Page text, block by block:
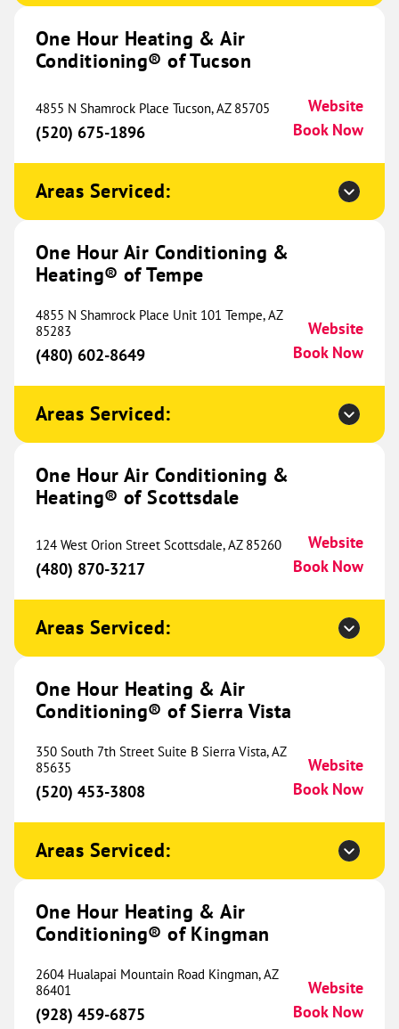
Suite B
Bentonville, AR 72713
(479) 333-2554
One Hour Heating & Air
Conditioning® of Denver
340.50 mi
1020 W 124th Avenue
Westminster, CO 80234
(720) 729-6012
One Hour Heating & Air
Conditioning® of Pueblo
341.35 mi
827 W 10th Street
Pueblo, CO 81003
(719) 750-1683
Website
One Hour Heating & Air
Conditioning® of Loveland
345.87 mi
Loveland, CO 80538
Website
Conditioning® of River Valley
425.39 mi
32018 Dahomey Avenue
Book Now
One Hour Heating & Air
Conditioning® of South County
100 Chesterfield Business
Parkway Ste 200
Suite 200
One Hour Heating & Air
Conditioning® of Tucson
4855 N Shamrock Place Tucson, AZ 85705
(520) 675-1896
Website
Book Now
Areas Serviced:
One Hour Air Conditioning &
Heating® of Tempe
4855 N Shamrock Place Unit 101 Tempe, AZ
85283
(480) 602-8649
Website
Book Now
Areas Serviced:
One Hour Air Conditioning &
Heating® of Scottsdale
124 West Orion Street Scottsdale, AZ 85260
(480) 870-3217
Website
Book Now
Areas Serviced:
One Hour Heating & Air
Conditioning® of Sierra Vista
350 South 7th Street Suite B Sierra Vista, AZ
85635
(520) 453-3808
Website
Book Now
Areas Serviced:
One Hour Heating & Air
Conditioning® of Kingman
2604 Hualapai Mountain Road Kingman, AZ
86401
(928) 459-6875
Website
Book Now